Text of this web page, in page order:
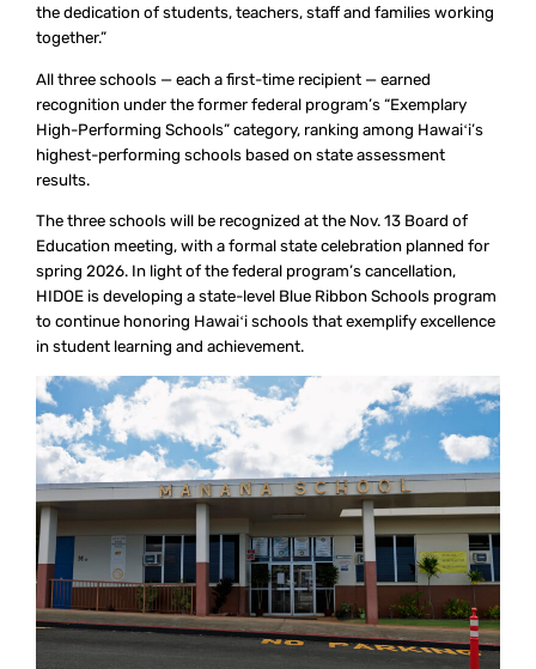
the dedication of students, teachers, staff and families working
together.”
All three schools — each a first-time recipient — earned
recognition under the former federal program’s “Exemplary
High-Performing Schools” category, ranking among Hawaiʻi’s
highest-performing schools based on state assessment
results.
The three schools will be recognized at the Nov. 13 Board of
Education meeting, with a formal state celebration planned for
spring 2026. In light of the federal program’s cancellation,
HIDOE is developing a state-level Blue Ribbon Schools program
to continue honoring Hawaiʻi schools that exemplify excellence
in student learning and achievement.